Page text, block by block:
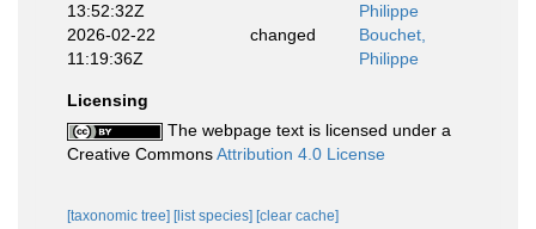
13:52:32Z
Philippe
2026-02-22
11:19:36Z
changed
Bouchet,
Philippe
Licensing
The webpage text is licensed under a
Creative CommonsAttribution 4.0 License
[taxonomic tree] [list species] [clear cache]